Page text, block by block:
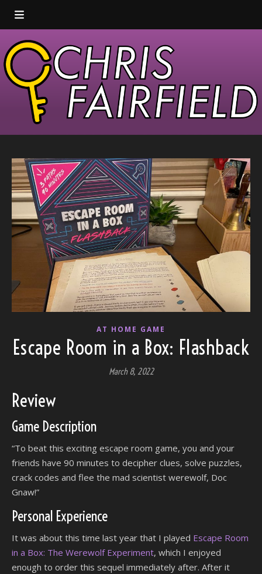
AT HOME GAME
Escape Room in a Box: Flashback
March 8, 2022
Review
Game Description
“To beat this exciting escape room game, you and your
friends have 90 minutes to decipher clues, solve puzzles,
crack codes and flee the mad scientist werewolf, Doc
Gnaw!”
Personal Experience
It was about this time last year that I played Escape Room
in a Box: The Werewolf Experiment, which I enjoyed
enough to order this sequel immediately after. After it